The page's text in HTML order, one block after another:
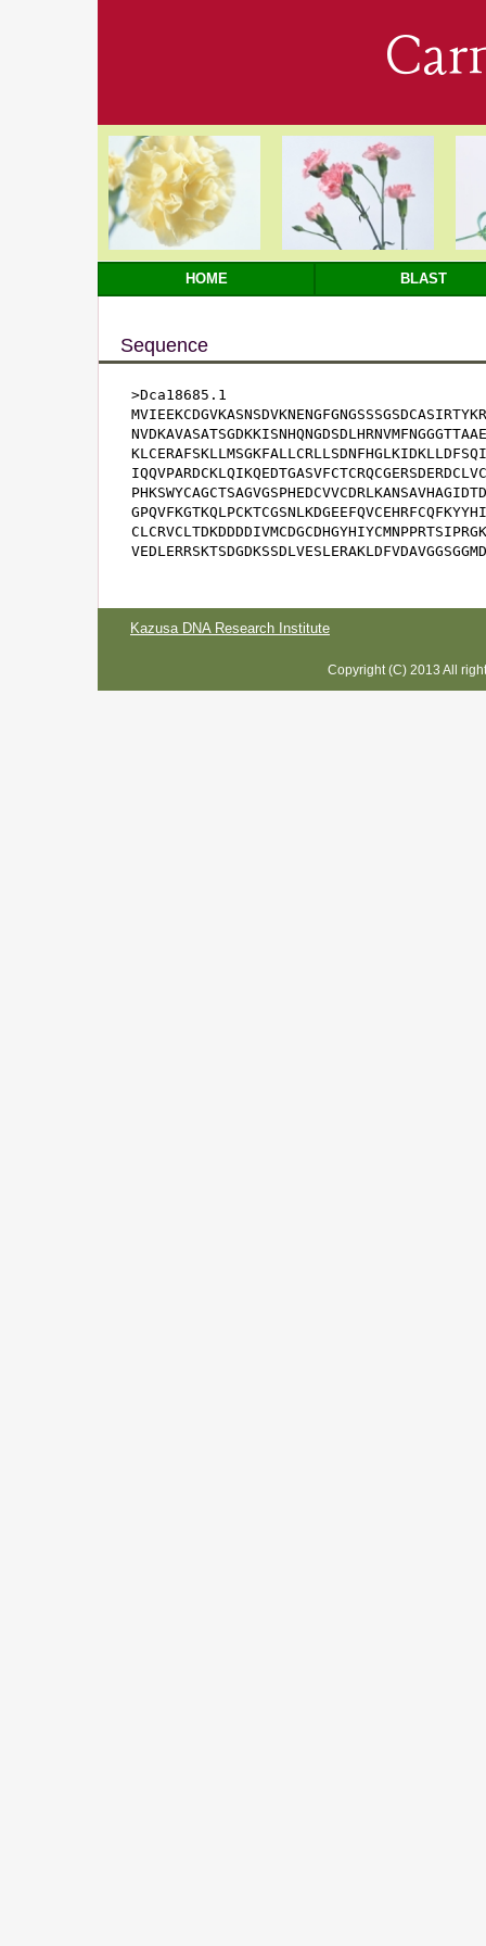
HOME BLAST
Sequence
>Dca18685.1
Kazusa DNA Research Institute
Copyright (C) 2013 All